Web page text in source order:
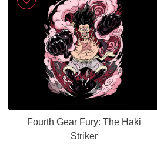
Fourth Gear Fury: The Haki
Striker